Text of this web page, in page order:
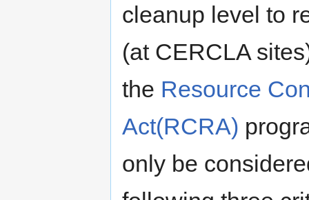
cleanup level to
(at CERCLA
the Resource
Act(RCRA)
only be